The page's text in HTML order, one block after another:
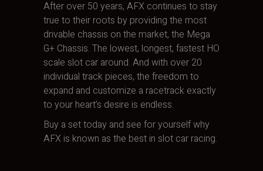
After over 50 years, AFX continues to stay
true to their roots by providing the most
drivable chassis on the market, the Mega
G+ Chassis. The lowest, longest, fastest HO
scale slot car around. And with over 20
individual track pieces, the freedom to
expand and customize a racetrack exactly
to your heart’s desire is endless.
Buy a set today and see for yourself why
AFX is known as the best in slot car racing.